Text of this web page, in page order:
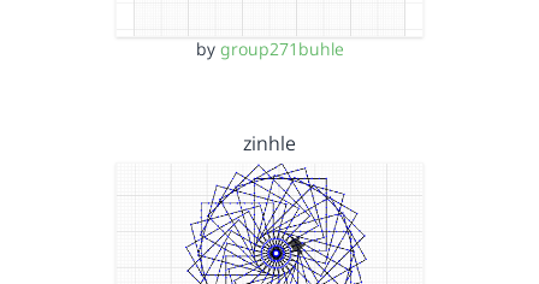
by group271buhle
zinhle